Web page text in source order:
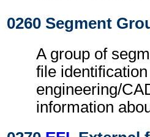
0260 Segment
A group of
file
engineering/
information